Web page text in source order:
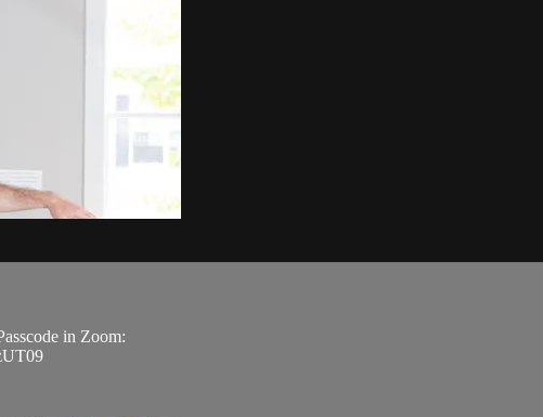
in Zoom: